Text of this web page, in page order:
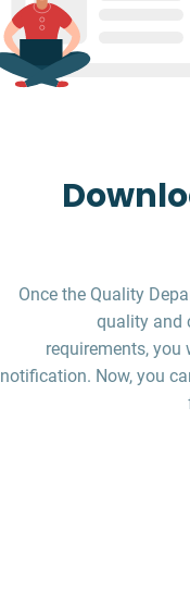
Once the Quality
quality and
requirements,
notification. Now, you